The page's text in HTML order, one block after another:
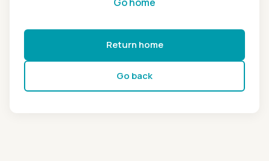
Return home
Go back